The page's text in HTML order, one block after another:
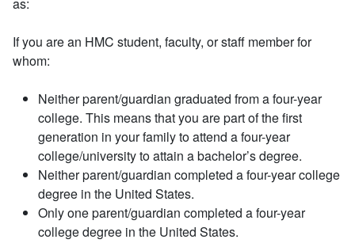
If you are an HMC student, faculty, or staff member for
whom:
Neither parent/guardian graduated from a four-year
college. This means that you are part of the first
generation in your family to attend a four-year
college/university to attain a bachelor’s degree.
Neither parent/guardian completed a four-year college
degree in the United States.
Only one parent/guardian completed a four-year
college degree in the United States.